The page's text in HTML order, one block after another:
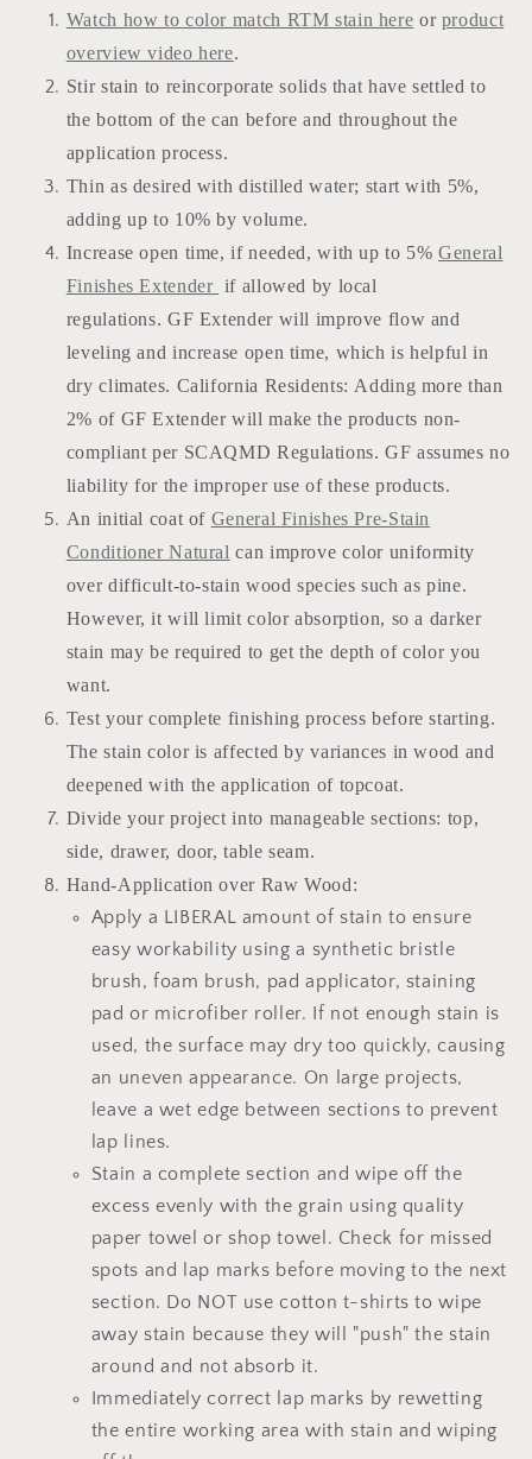
Watch how to color match RTM stain here or product
overview video here.
Stir stain to reincorporate solids that have settled to
the bottom of the can before and throughout the
application process.
Thin as desired with distilled water; start with 5%,
adding up to 10% by volume.
Increase open time, if needed, with up to 5%General
Finishes Extender if allowed by local
regulations. GF Extender will improve flow and
leveling and increase open time, which is helpful in
dry climates. California Residents: Adding more than
2% of GF Extender will make the products non-
compliant per SCAQMD Regulations. GF assumes no
liability for the improper use of these products.
An initial coat of General Finishes Pre-Stain
Conditioner Natural can improve color uniformity
over difficult-to-stain wood species such as pine.
However, it will limit color absorption, so a darker
stain may be required to get the depth of color you
want.
Test your complete finishing process before starting.
The stain color is affected by variances in wood and
deepened with the application of topcoat.
Divide your project into manageable sections: top,
side, drawer, door, table seam.
Hand-Application over Raw Wood:
Apply a LIBERAL amount of stain to ensure
easy workability using a synthetic bristle
brush, foam brush, pad applicator, staining
pad or microfiber roller. If not enough stain is
used, the surface may dry too quickly, causing
an uneven appearance. On large projects,
leave a wet edge between sections to prevent
lap lines.
Stain a complete section and wipe off the
excess evenly with the grain using quality
paper towel or shop towel. Check for missed
spots and lap marks before moving to the next
section. Do NOT use cotton t-shirts to wipe
away stain because they will "push" the stain
around and not absorb it.
Immediately correct lap marks by rewetting
the entire working area with stain and wiping